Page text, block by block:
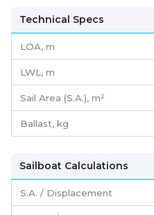
Technical Specs
LOA, m
LWL, m
Sail Area (S.A.), m²
Ballast, kg
Sailboat Calculations
S.A. / Displacement